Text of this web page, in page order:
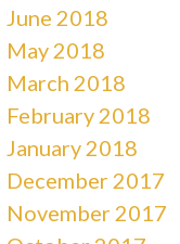
June 2018
May 2018
March 2018
February 2018
January 2018
December 2017
November 2017